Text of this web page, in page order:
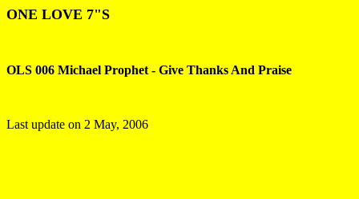
ONE LOVE 7"S
OLS 006 Michael Prophet - Give Thanks And Praise
Last update on 2 May, 2006